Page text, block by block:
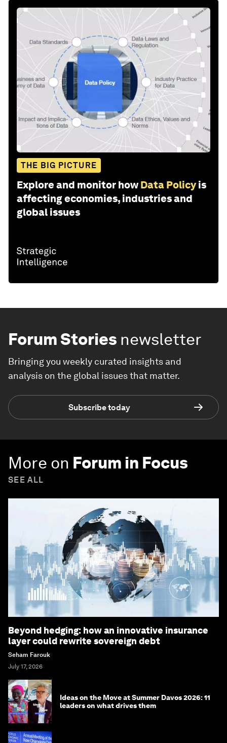
THE BIG PICTURE
Explore and monitor how Data Policy is
affecting economies, industries and
global issues
Forum Stories newsletter
Bringing you weekly curated insights and
analysis on the global issues that matter.
Subscribe today
More on Forum in Focus
SEE ALL
Beyond hedging: how an innovative insurance
layer could rewrite sovereign debt
Seham Farouk
July 17, 2026
Ideas on the Move at Summer Davos 2026: 11
leaders on what drives them